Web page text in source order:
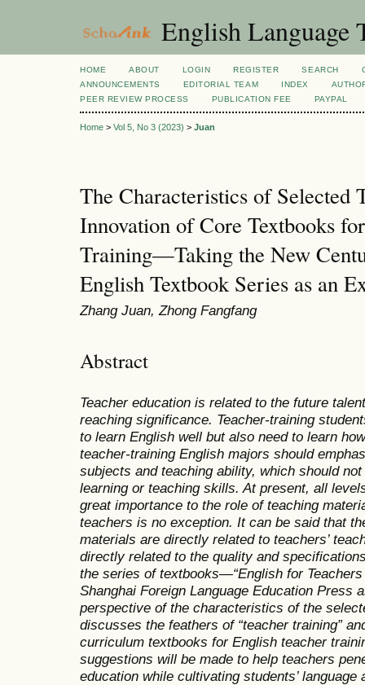
English Language
HOME ABOUT LOGIN REGISTER SEARCH
ANNOUNCEMENTS
EDITORIAL TEAM INDEX
PEER REVIEW PROCESS
PUBLICATION FEE PAYPAL
Home > Vol 5, No 3 (2023) > Juan
The Characteristics of Selected
Innovation of Core Textbooks
Training—Taking the New
English Textbook Series as an
Zhang Juan, Zhong Fangfang
Abstract
Teacher education is related to the future
reaching significance. Teacher-training
to learn English well but also need to learn
teacher-training English majors should
subjects and teaching ability, which should
learning or teaching skills. At present, all
great importance to the role of teaching
teachers is no exception. It can be said that
materials are directly related to teachers’
directly related to the quality and
the series of textbooks—“English for
Shanghai Foreign Language Education Press
perspective of the characteristics of the
discusses the feathers of “teacher training”
curriculum textbooks for English teacher
suggestions will be made to help teachers
education while cultivating students’ language